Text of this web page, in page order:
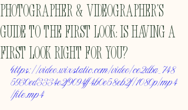
Photographer & Videographer's
Guide to the First Look: Is having a
first look Right For You?
https://video.wixstatic.com/video/ce2dba_748
5930ed3334e2f9094ff4b0e58eb2f/1080p/mp4
/file.mp4